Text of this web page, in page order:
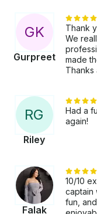
GK
Gurpreet
Thank
We
made
Thanks
RG
Riley
Had a
again!
Falak
10/10
captain
fun,